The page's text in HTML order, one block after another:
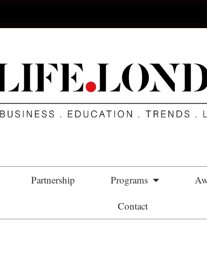
Partnership Programs
Contact